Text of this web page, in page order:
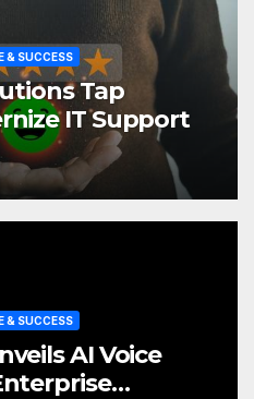
& SUCCESS
Tap
IT Support
& SUCCESS
AI Voice